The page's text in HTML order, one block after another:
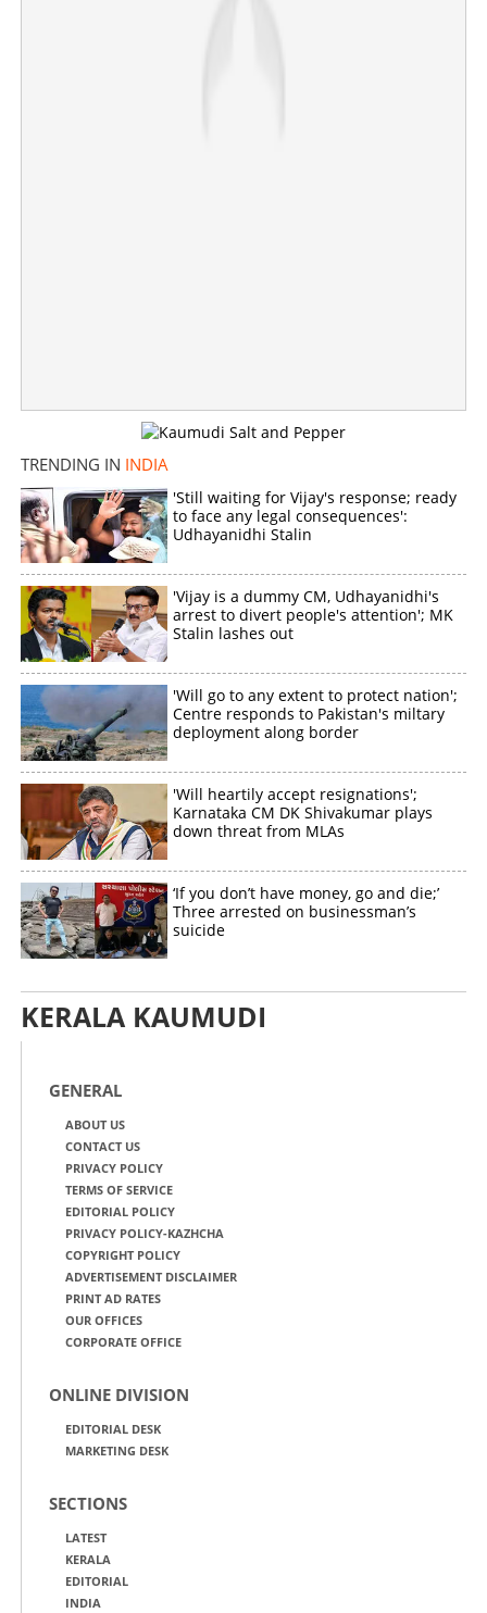
TRENDING IN INDIA
'Still waiting for Vijay's response; ready
to face any legal consequences':
Udhayanidhi Stalin
'Vijay is a dummy CM, Udhayanidhi's
arrest to divert people's attention'; MK
Stalin lashes out
'Will go to any extent to protect nation';
Centre responds to Pakistan's miltary
deployment along border
'Will heartily accept resignations';
Karnataka CM DK Shivakumar plays
down threat from MLAs
‘If you don’t have money, go and die;’
Three arrested on businessman’s
suicide
KERALA KAUMUDI
GENERAL
ABOUT US
CONTACT US
PRIVACY POLICY
TERMS OF SERVICE
EDITORIAL POLICY
PRIVACY POLICY-KAZHCHA
COPYRIGHT POLICY
ADVERTISEMENT DISCLAIMER
PRINT AD RATES
OUR OFFICES
CORPORATE OFFICE
ONLINE DIVISION
EDITORIAL DESK
MARKETING DESK
SECTIONS
LATEST
KERALA
EDITORIAL
INDIA
Copy Link